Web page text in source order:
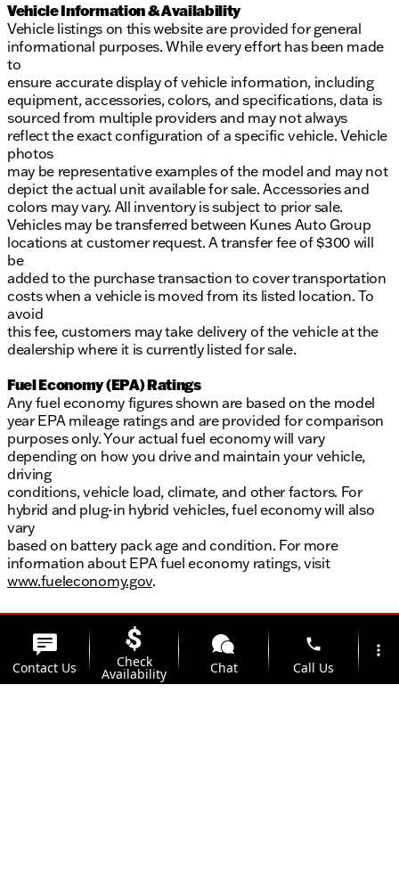
Vehicle Information & Availability
Vehicle listings on this website are provided for general
informational purposes. While every effort has been made
to
ensure accurate display of vehicle information, including
equipment, accessories, colors, and specifications, data is
sourced from multiple providers and may not always
reflect the exact configuration of a specific vehicle. Vehicle
photos
may be representative examples of the model and may not
depict the actual unit available for sale. Accessories and
colors may vary. All inventory is subject to prior sale.
Vehicles may be transferred between Kunes Auto Group
locations at customer request. A transfer fee of $300 will
be
added to the purchase transaction to cover transportation
costs when a vehicle is moved from its listed location. To
avoid
this fee, customers may take delivery of the vehicle at the
dealership where it is currently listed for sale.
Fuel Economy (EPA) Ratings
Any fuel economy figures shown are based on the model
year EPA mileage ratings and are provided for comparison
purposes only. Your actual fuel economy will vary
depending on how you drive and maintain your vehicle,
driving
conditions, vehicle load, climate, and other factors. For
hybrid and plug-in hybrid vehicles, fuel economy will also
vary
based on battery pack age and condition. For more
information about EPA fuel economy ratings, visit
www.fueleconomy.gov.
Contact Us Check
Availability Chat
phone
Call Us
more_vert